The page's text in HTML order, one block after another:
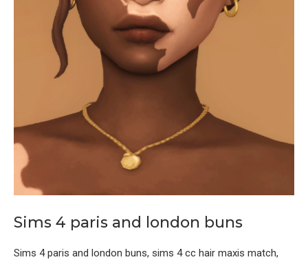
Sims 4 paris and london buns
Sims 4 paris and london buns, sims 4 cc hair maxis match,